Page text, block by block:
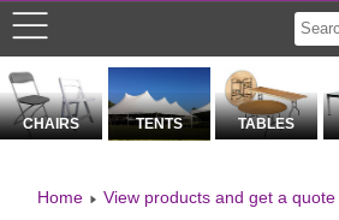
CHAIRS TENTS TABLES
Home View products and get a quote